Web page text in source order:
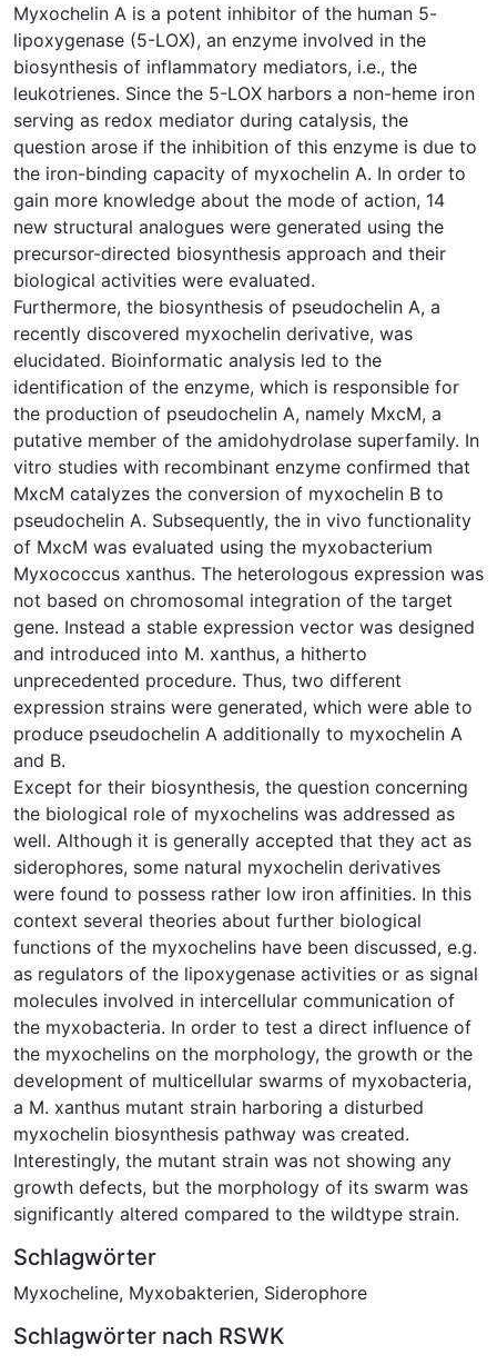
Myxochelin A is a potent inhibitor of the human 5-
lipoxygenase (5-LOX), an enzyme involved in the
biosynthesis of inflammatory mediators, i.e., the
leukotrienes. Since the 5-LOX harbors a non-heme iron
serving as redox mediator during catalysis, the
question arose if the inhibition of this enzyme is due to
the iron-binding capacity of myxochelin A. In order to
gain more knowledge about the mode of action, 14
new structural analogues were generated using the
precursor-directed biosynthesis approach and their
biological activities were evaluated.
Furthermore, the biosynthesis of pseudochelin A, a
recently discovered myxochelin derivative, was
elucidated. Bioinformatic analysis led to the
identification of the enzyme, which is responsible for
the production of pseudochelin A, namely MxcM, a
putative member of the amidohydrolase superfamily. In
vitro studies with recombinant enzyme confirmed that
MxcM catalyzes the conversion of myxochelin B to
pseudochelin A. Subsequently, the in vivo functionality
of MxcM was evaluated using the myxobacterium
Myxococcus xanthus. The heterologous expression was
not based on chromosomal integration of the target
gene. Instead a stable expression vector was designed
and introduced into M. xanthus, a hitherto
unprecedented procedure. Thus, two different
expression strains were generated, which were able to
produce pseudochelin A additionally to myxochelin A
and B.
Except for their biosynthesis, the question concerning
the biological role of myxochelins was addressed as
well. Although it is generally accepted that they act as
siderophores, some natural myxochelin derivatives
were found to possess rather low iron affinities. In this
context several theories about further biological
functions of the myxochelins have been discussed, e.g.
as regulators of the lipoxygenase activities or as signal
molecules involved in intercellular communication of
the myxobacteria. In order to test a direct influence of
the myxochelins on the morphology, the growth or the
development of multicellular swarms of myxobacteria,
a M. xanthus mutant strain harboring a disturbed
myxochelin biosynthesis pathway was created.
Interestingly, the mutant strain was not showing any
growth defects, but the morphology of its swarm was
significantly altered compared to the wildtype strain.
Schlagwörter
Myxocheline, Myxobakterien, Siderophore
Schlagwörter nach RSWK